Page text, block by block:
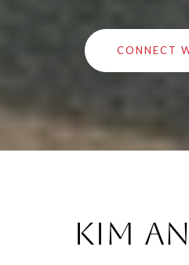
CONNECT
Kim